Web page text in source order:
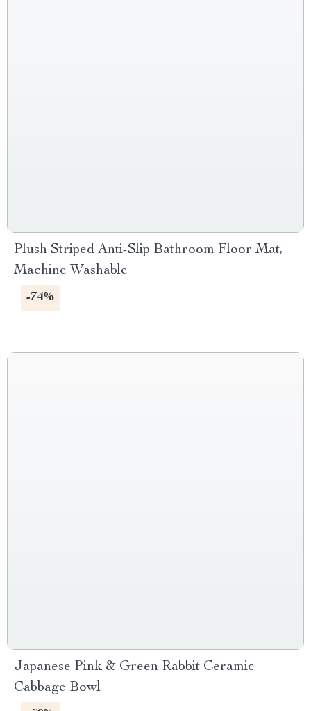
Plush Striped Anti-Slip Bathroom Floor Mat,
Machine Washable
-74%
Japanese Pink & Green Rabbit Ceramic
Cabbage Bowl